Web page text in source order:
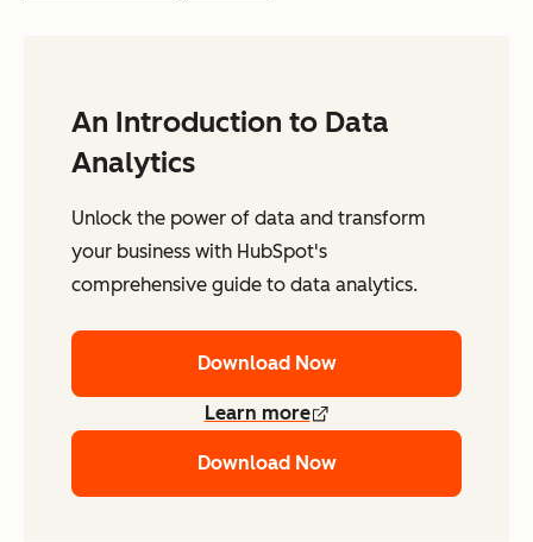
An Introduction to Data
Analytics
Unlock the power of data and transform
your business with HubSpot's
comprehensive guide to data analytics.
Download Now
Learn more
Download Now